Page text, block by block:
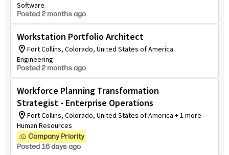
Software
Posted 2 months ago
Workstation Portfolio Architect
Fort Collins, Colorado, United States of America
Engineering
Posted 2 months ago
Workforce Planning Transformation
Strategist - Enterprise Operations
Fort Collins, Colorado, United States of America + 1 more
Human Resources
Company Priority
Posted 16 days ago